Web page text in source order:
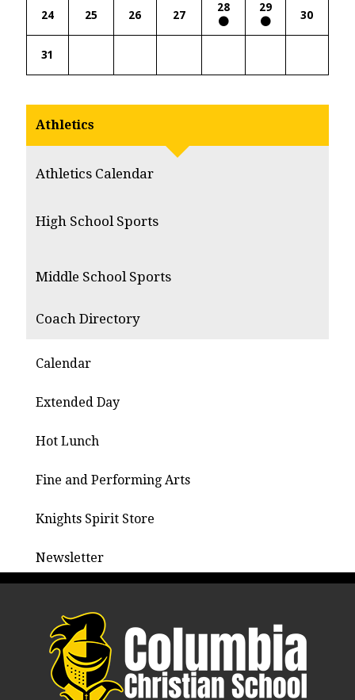
24 25 26 27
28 29
30
31
Athletics
Athletics Calendar
High School Sports
Middle School Sports
Coach Directory
Calendar
Extended Day
Hot Lunch
Fine and Performing Arts
Knights Spirit Store
Newsletter